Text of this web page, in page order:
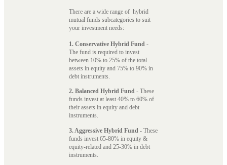
There are a wide range of hybrid
mutual funds subcategories to suit
your investment needs:
1. Conservative Hybrid Fund -
The fund is required to invest
between 10% to 25% of the total
assets in equity and 75% to 90% in
debt instruments.
2. Balanced Hybrid Fund - These
funds invest at least 40% to 60% of
their assets in equity and debt
instruments.
3. Aggressive Hybrid Fund - These
funds invest 65-80% in equity &
equity-related and 25-30% in debt
instruments.